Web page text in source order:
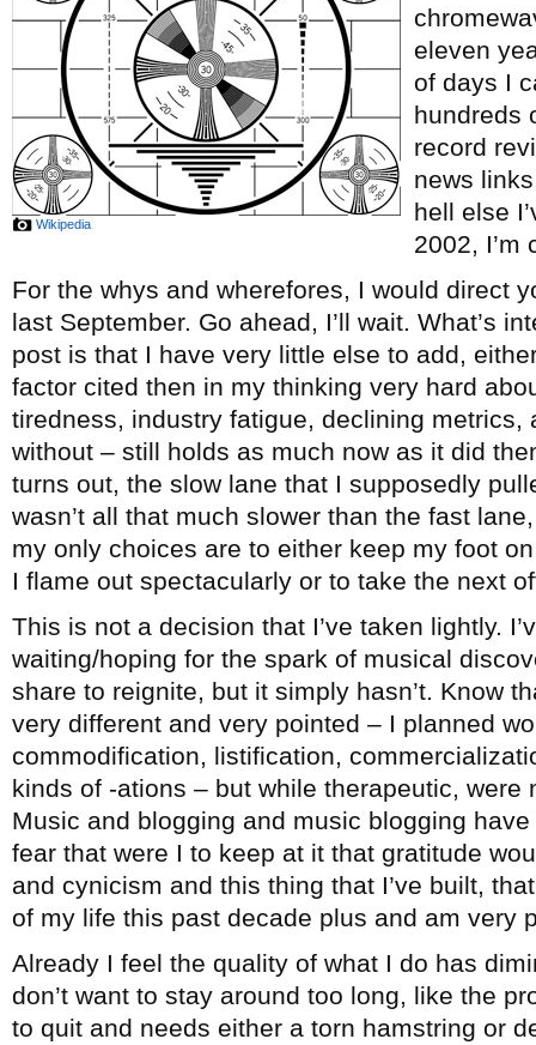
Wikipedia
eleven
of days I
hundreds
record
news
hell else
2002, I’m
For the whys and wherefores, I would direct
last September. Go ahead, I’ll wait. What’s
post is that I have very little else to add,
factor cited then in my thinking very hard
tiredness, industry fatigue, declining metrics,
without – still holds as much now as it did
turns out, the slow lane that I supposedly
wasn’t all that much slower than the fast
my only choices are to either keep my foot
I flame out spectacularly or to take the next
This is not a decision that I’ve taken lightly.
waiting/hoping for the spark of musical
share to reignite, but it simply hasn’t. Know
very different and very pointed – I planned
commodification, listification,
kinds of -ations – but while therapeutic, were
Music and blogging and music blogging
fear that were I to keep at it that gratitude
and cynicism and this thing that I’ve built,
of my life this past decade plus and am very
Already I feel the quality of what I do has
don’t want to stay around too long, like the
to quit and needs either a torn hamstring or